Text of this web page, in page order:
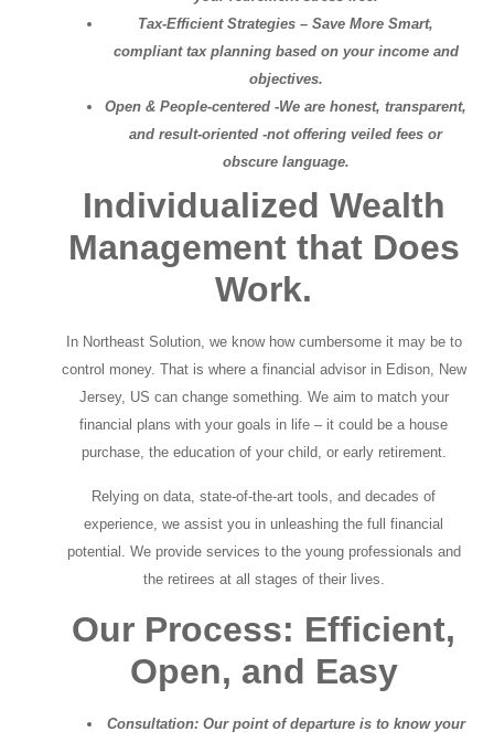
Tax-Efficient Strategies – Save More Smart,
compliant tax planning based on your income and
objectives.
Open & People-centered -We are honest, transparent,
and result-oriented -not offering veiled fees or
obscure language.
Individualized Wealth
Management that Does
Work.
In Northeast Solution, we know how cumbersome it may be to
control money. That is where a financial advisor in Edison, New
Jersey, US can change something. We aim to match your
financial plans with your goals in life – it could be a house
purchase, the education of your child, or early retirement.
Relying on data, state-of-the-art tools, and decades of
experience, we assist you in unleashing the full financial
potential. We provide services to the young professionals and
the retirees at all stages of their lives.
Our Process: Efficient,
Open, and Easy
Consultation: Our point of departure is to know your